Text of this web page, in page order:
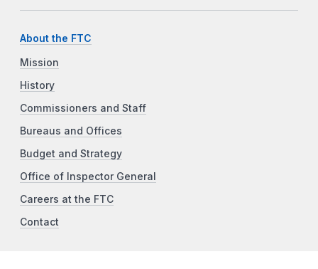
About the FTC
Mission
History
Commissioners and Staff
Bureaus and Offices
Budget and Strategy
Office of Inspector General
Careers at the FTC
Contact